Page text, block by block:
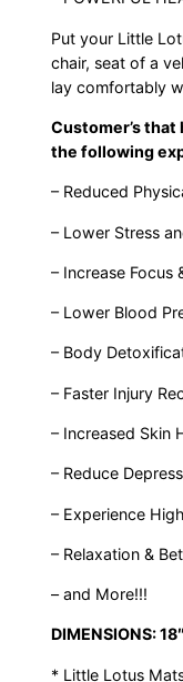
Put your Little
chair, seat of a
lay comfortably
Customer’s
the following
– Reduced
– Lower Stress
– Increase Focus
– Lower Blood
– Body
– Faster Injury
– Increased Skin
– Reduce
– Experience
– Relaxation &
– and More!!!
DIMENSIONS:
* Little Lotus